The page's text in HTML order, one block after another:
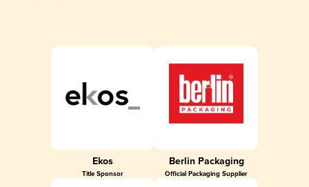
Ekos
Title Sponsor
Berlin Packaging
Official Packaging Supplier